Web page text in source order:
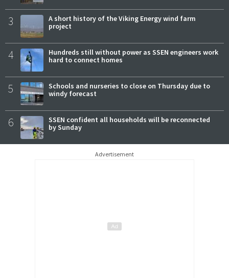
3
A short history of the Viking Energy wind farm
project
4
Hundreds still without power as SSEN engineers work
hard to connect homes
5
Schools and nurseries to close on Thursday due to
windy forecast
6
SSEN confident all households will be reconnected
by Sunday
Advertisement